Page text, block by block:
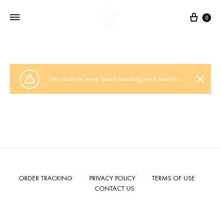
Cart
0
No products were found matching your selection.
ORDER TRACKING PRIVACY POLICY
TERMS OF USE
CONTACT US